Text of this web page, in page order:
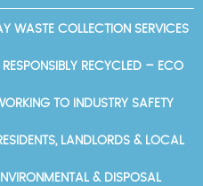
WASTE COLLECTION SERVICES
RECYCLED – ECO
TO INDUSTRY SAFETY
LANDLORDS & LOCAL
& DISPOSAL